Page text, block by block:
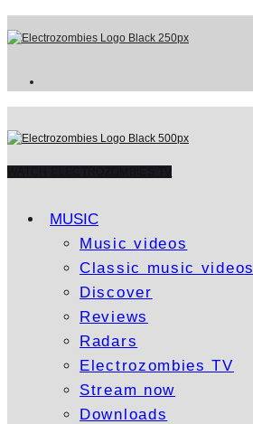
MUSIC
Music videos
Classic music videos
Discover
Reviews
Radars
Electrozombies TV
Stream now
Downloads